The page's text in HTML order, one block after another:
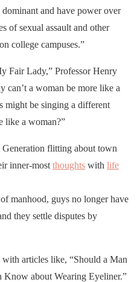
and have power over
of sexual assault and other
college campuses.”
Fair Lady,” Professor Henry
can’t a woman be more like a
might be singing a different
like a woman?”
flitting about town
inner-most thoughts with life
manhood, guys no longer have
they settle disputes by
articles like, “Should a Man
Know about Wearing Eyeliner.”